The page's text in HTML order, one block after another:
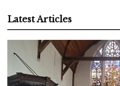
Latest Articles